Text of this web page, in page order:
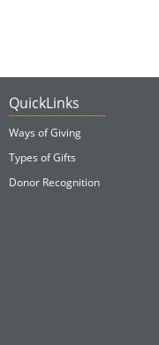
QuickLinks
Ways of Giving
Types of Gifts
Donor Recognition